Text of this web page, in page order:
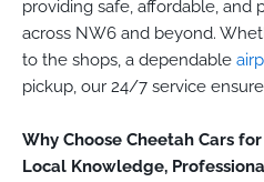
providing safe, affordable, and
across NW6 and beyond.
to the shops, a dependable
pickup, our 24/7 service
Why Choose Cheetah Cars
Local Knowledge,